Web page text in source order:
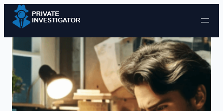
Skip to content